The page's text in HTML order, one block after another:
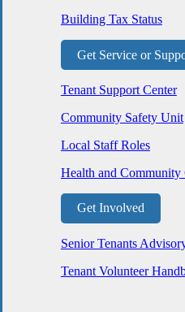
Building Tax Status
Get Service or
Tenant Support Center
Community Safety Unit
Local Staff Roles
Health and Community
Get Involved
Senior Tenants
Tenant Volunteer